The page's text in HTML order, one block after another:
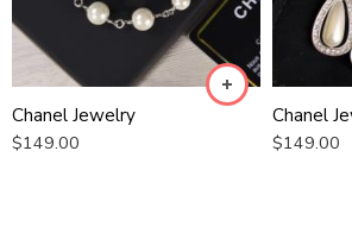
Chanel Jewelry
$149.00
Chanel
$149.00